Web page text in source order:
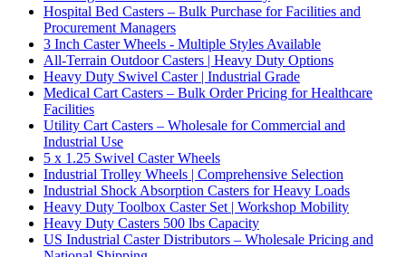
Hospital Bed Casters – Bulk Purchase for Facilities and
Procurement Managers
3 Inch Caster Wheels - Multiple Styles Available
All-Terrain Outdoor Casters | Heavy Duty Options
Heavy Duty Swivel Caster | Industrial Grade
Medical Cart Casters – Bulk Order Pricing for Healthcare
Facilities
Utility Cart Casters – Wholesale for Commercial and
Industrial Use
5 x 1.25 Swivel Caster Wheels
Industrial Trolley Wheels | Comprehensive Selection
Industrial Shock Absorption Casters for Heavy Loads
Heavy Duty Toolbox Caster Set | Workshop Mobility
Heavy Duty Casters 500 lbs Capacity
US Industrial Caster Distributors – Wholesale Pricing and